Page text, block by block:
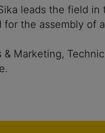
leads the field
the assembly of
Marketing,